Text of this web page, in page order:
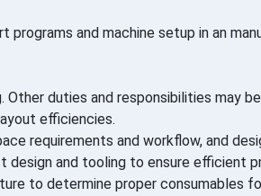
and machine setup in an
duties and responsibilities may
efficiencies.
requirements and workflow, and
design and tooling to ensure efficient
to determine proper consumables